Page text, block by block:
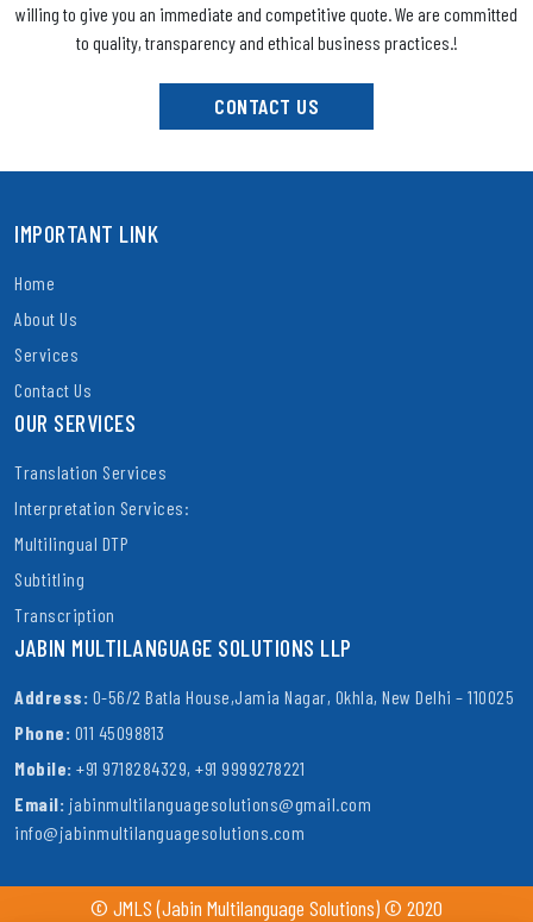
willing to give you an immediate and competitive quote. We are committed
to quality, transparency and ethical business practices.!
CONTACT US
IMPORTANT LINK
Home
About Us
Services
Contact Us
OUR SERVICES
Translation Services
Interpretation Services:
Multilingual DTP
Subtitling
Transcription
JABIN MULTILANGUAGE SOLUTIONS LLP
Address: O-56/2 Batla House,Jamia Nagar, Okhla, New Delhi – 110025
Phone: 011 45098813
Mobile: +91 9718284329, +91 9999278221
Email: jabinmultilanguagesolutions@gmail.com
info@jabinmultilanguagesolutions.com
© JMLS (Jabin Multilanguage Solutions) © 2020